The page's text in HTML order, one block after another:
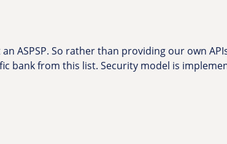
ASPSP. So rather than providing our own
bank from this list. Security model is